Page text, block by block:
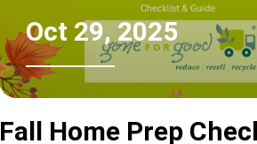
Oct 29, 2025
Fall Home Prep